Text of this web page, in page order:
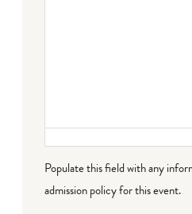
Populate this field with any
admission policy for this event.